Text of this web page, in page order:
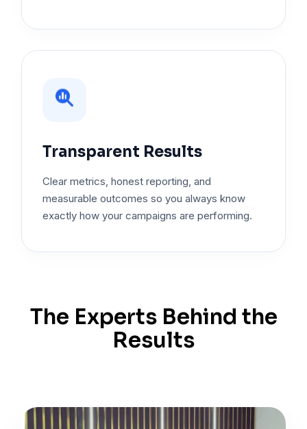
Transparent Results
Clear metrics, honest reporting, and
measurable outcomes so you always know
exactly how your campaigns are performing.
The Experts Behind the
Results